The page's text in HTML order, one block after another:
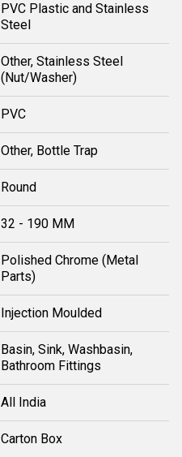
PVC Plastic and Stainless
Steel
Other, Stainless Steel
(Nut/Washer)
PVC
Other, Bottle Trap
Round
32 - 190 MM
Polished Chrome (Metal
Parts)
Injection Moulded
Basin, Sink, Washbasin,
Bathroom Fittings
All India
Carton Box